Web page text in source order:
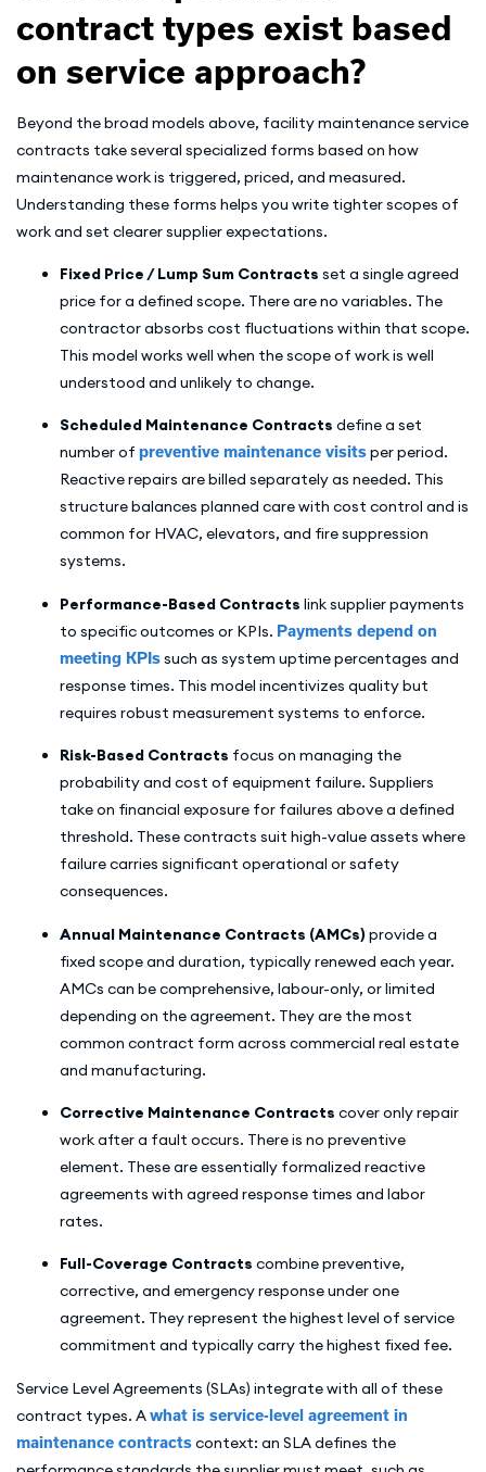
contract types exist based
on service approach?
Beyond the broad models above, facility maintenance service
contracts take several specialized forms based on how
maintenance work is triggered, priced, and measured.
Understanding these forms helps you write tighter scopes of
work and set clearer supplier expectations.
Fixed Price / Lump Sum Contracts set a single agreed
price for a defined scope. There are no variables. The
contractor absorbs cost fluctuations within that scope.
This model works well when the scope of work is well
understood and unlikely to change.
Scheduled Maintenance Contracts define a set
number of preventive maintenance visitsper period.
Reactive repairs are billed separately as needed. This
structure balances planned care with cost control and is
common for HVAC, elevators, and fire suppression
systems.
Performance-Based Contracts link supplier payments
to specific outcomes or KPIs. Payments depend on
meeting KPIssuch as system uptime percentages and
response times. This model incentivizes quality but
requires robust measurement systems to enforce.
Risk-Based Contracts focus on managing the
probability and cost of equipment failure. Suppliers
take on financial exposure for failures above a defined
threshold. These contracts suit high-value assets where
failure carries significant operational or safety
consequences.
Annual Maintenance Contracts (AMCs)provide a
fixed scope and duration, typically renewed each year.
AMCs can be comprehensive, labour-only, or limited
depending on the agreement. They are the most
common contract form across commercial real estate
and manufacturing.
Corrective Maintenance Contracts cover only repair
work after a fault occurs. There is no preventive
element. These are essentially formalized reactive
agreements with agreed response times and labor
rates.
Full-Coverage Contracts combine preventive,
corrective, and emergency response under one
agreement. They represent the highest level of service
commitment and typically carry the highest fixed fee.
Service Level Agreements (SLAs) integrate with all of these
contract types. Awhat is service-level agreement in
maintenance contractscontext: an SLA defines the